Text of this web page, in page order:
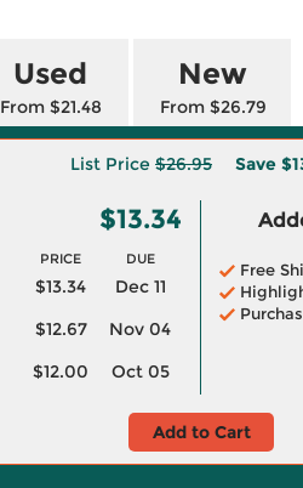
Used
From $21.48
New
From $26.79
List Price $26.95 Save
$13.34
PRICE DUE
$13.34
Dec 11
$12.67
Nov 04
$12.00 Oct 05
Free
Add to Cart